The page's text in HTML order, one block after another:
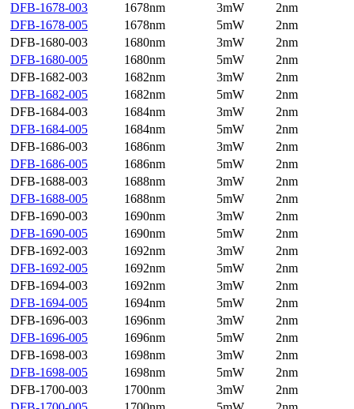
DFB-1678-003
1678nm 3mW
2nm
DFB-1678-005
1678nm 5mW
2nm
DFB-1680-003
1680nm 3mW
2nm
DFB-1680-005
1680nm 5mW
2nm
DFB-1682-003
1682nm 3mW
2nm
DFB-1682-005
1682nm 5mW
2nm
DFB-1684-003
1684nm 3mW
2nm
DFB-1684-005
1684nm 5mW
2nm
DFB-1686-003
1686nm 3mW
2nm
DFB-1686-005
1686nm 5mW
2nm
DFB-1688-003
1688nm 3mW
2nm
DFB-1688-005
1688nm 5mW
2nm
DFB-1690-003
1690nm 3mW
2nm
DFB-1690-005
1690nm 5mW
2nm
DFB-1692-003
1692nm 3mW
2nm
DFB-1692-005
1692nm 5mW
2nm
DFB-1694-003
1692nm 3mW
2nm
DFB-1694-005
1694nm 5mW
2nm
DFB-1696-003
1696nm 3mW
2nm
DFB-1696-005
1696nm 5mW
2nm
DFB-1698-003
1698nm 3mW
2nm
DFB-1698-005
1698nm 5mW
2nm
DFB-1700-003
1700nm 3mW
2nm